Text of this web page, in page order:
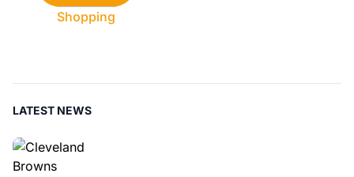
Shopping
LATEST NEWS